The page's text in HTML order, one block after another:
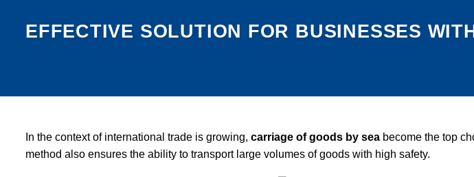
EFFECTIVE SOLUTION FOR BUSINESSES
In the context of international trade is growing, carriage of goods by sea become the top
method also ensures the ability to transport large volumes of goods with high safety.